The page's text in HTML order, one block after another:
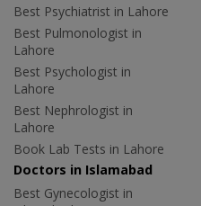
Best Psychiatrist in Lahore
Best Pulmonologist in
Lahore
Best Psychologist in
Lahore
Best Nephrologist in
Lahore
Book Lab Tests in Lahore
Doctors in Islamabad
Best Gynecologist in